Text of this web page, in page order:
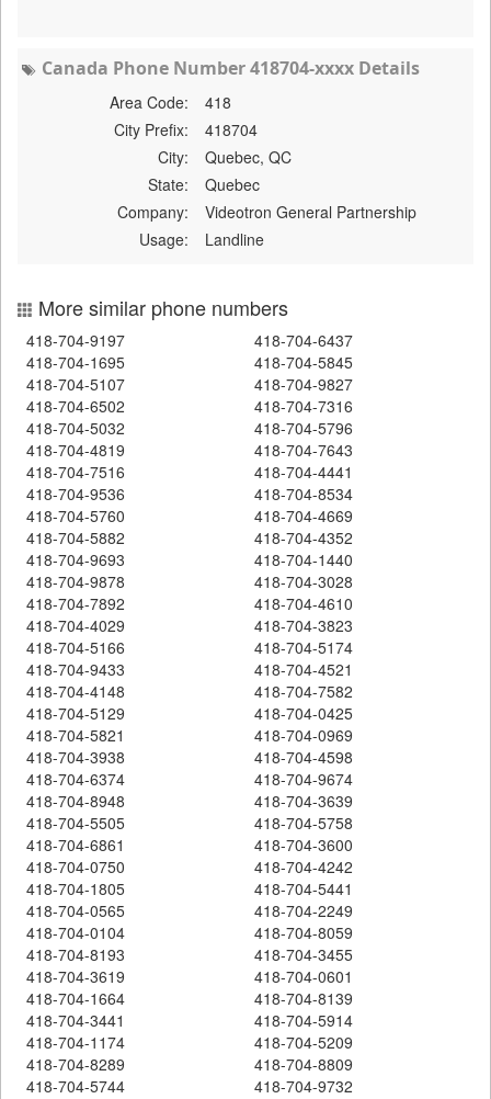
Canada Phone Number 418704-xxxx Details
Area Code:
418
City Prefix:
418704
City:
Quebec, QC
State:
Quebec
Company:
Videotron General Partnership
Usage:
Landline
More similar phone numbers
418-704-9197
418-704-6437
418-704-1695
418-704-5845
418-704-5107
418-704-9827
418-704-6502
418-704-7316
418-704-5032
418-704-5796
418-704-4819
418-704-7643
418-704-7516
418-704-4441
418-704-9536
418-704-8534
418-704-5760
418-704-4669
418-704-5882
418-704-4352
418-704-9693
418-704-1440
418-704-9878
418-704-3028
418-704-7892
418-704-4610
418-704-4029
418-704-3823
418-704-5166
418-704-5174
418-704-9433
418-704-4521
418-704-4148
418-704-7582
418-704-5129
418-704-0425
418-704-5821
418-704-0969
418-704-3938
418-704-4598
418-704-6374
418-704-9674
418-704-8948
418-704-3639
418-704-5505
418-704-5758
418-704-6861
418-704-3600
418-704-0750
418-704-4242
418-704-1805
418-704-5441
418-704-0565
418-704-2249
418-704-0104
418-704-8059
418-704-8193
418-704-3455
418-704-3619
418-704-0601
418-704-1664
418-704-8139
418-704-3441
418-704-5914
418-704-1174
418-704-5209
418-704-8289
418-704-8809
418-704-5744
418-704-9732